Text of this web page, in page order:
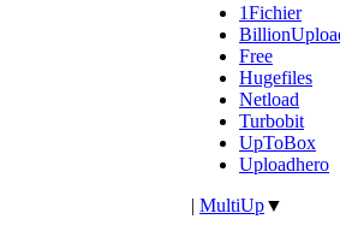
1Fichier
Free
Hugefiles
Netload
Turbobit
UpToBox
Uploadhero
| MultiUp▼